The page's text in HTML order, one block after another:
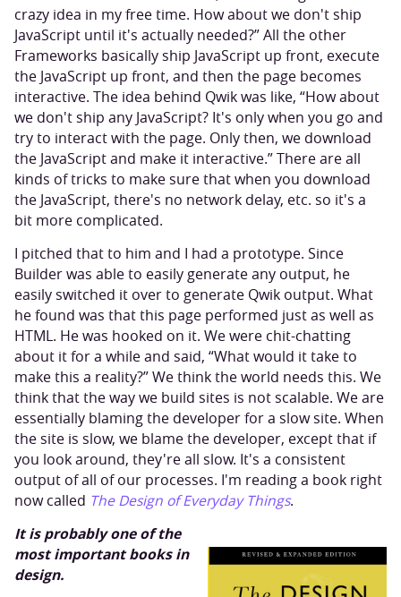
crazy idea in my free time. How about we don't ship
JavaScript until it's actually needed?” All the other
Frameworks basically ship JavaScript up front, execute
the JavaScript up front, and then the page becomes
interactive. The idea behind Qwik was like, “How about
we don't ship any JavaScript? It's only when you go and
try to interact with the page. Only then, we download
the JavaScript and make it interactive.” There are all
kinds of tricks to make sure that when you download
the JavaScript, there's no network delay, etc. so it's a
bit more complicated.
I pitched that to him and I had a prototype. Since
Builder was able to easily generate any output, he
easily switched it over to generate Qwik output. What
he found was that this page performed just as well as
HTML. He was hooked on it. We were chit-chatting
about it for a while and said, “What would it take to
make this a reality?” We think the world needs this. We
think that the way we build sites is not scalable. We are
essentially blaming the developer for a slow site. When
the site is slow, we blame the developer, except that if
you look around, they're all slow. It's a consistent
output of all of our processes. I'm reading a book right
now called The Design of Everyday Things.
It is probably one of the
most important books in
design.